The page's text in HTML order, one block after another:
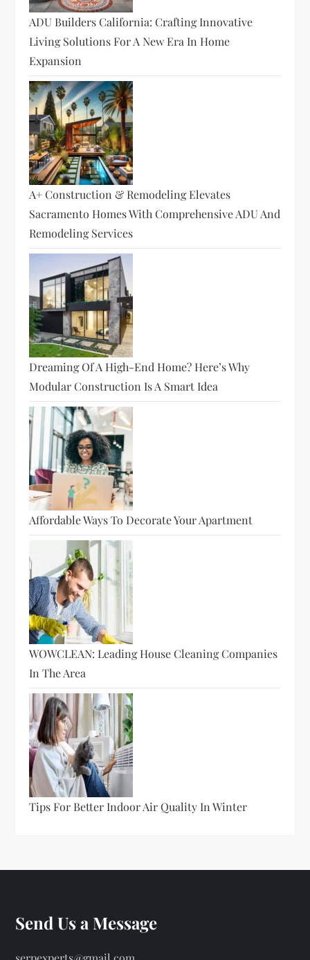
ADU Builders California: Crafting Innovative
Living Solutions For A New Era In Home
Expansion
A+ Construction & Remodeling Elevates
Sacramento Homes With Comprehensive ADU And
Remodeling Services
Dreaming Of A High-End Home? Here’s Why
Modular Construction Is A Smart Idea
Affordable Ways To Decorate Your Apartment
WOWCLEAN: Leading House Cleaning Companies
In The Area
Tips For Better Indoor Air Quality In Winter
Send Us a Message